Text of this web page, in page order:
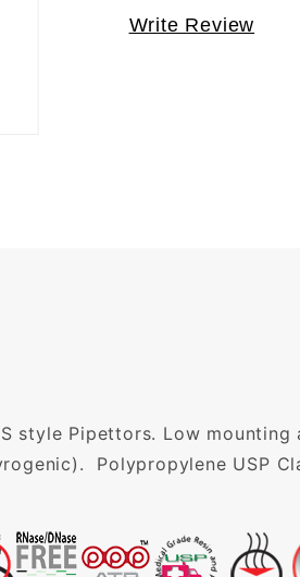
Write Review
style Pipettors. Low
Polypropylene USP